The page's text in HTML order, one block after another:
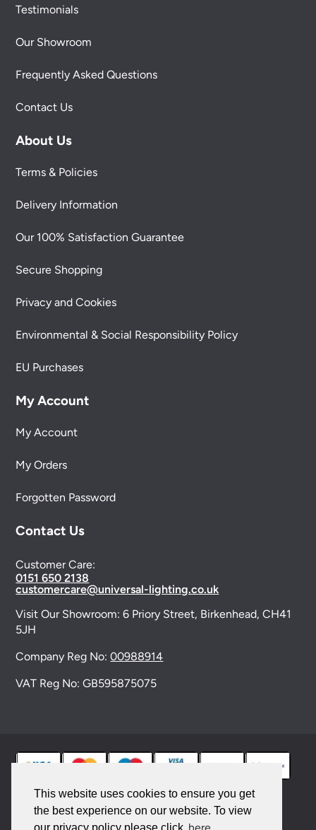
This website uses cookies to ensure you get
the best experience on our website. To view
our privacy policy please click here
Testimonials
Our Showroom
Frequently Asked Questions
Contact Us
About Us
Terms & Policies
Delivery Information
Our 100% Satisfaction Guarantee
Secure Shopping
Privacy and Cookies
Environmental & Social Responsibility Policy
EU Purchases
My Account
My Account
My Orders
Forgotten Password
Contact Us
Customer Care:
0151 650 2138
customercare@universal-lighting.co.uk
Visit Our Showroom:6 Priory Street, Birkenhead, CH41
5JH
Company Reg No:00988914
VAT Reg No: GB595875075
© 2026 Universal Lighting Services Ltd. All rights